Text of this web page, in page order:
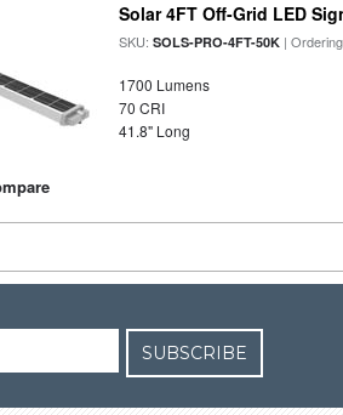
Solar 4FT Off-Grid LED
SKU:SOLS-PRO-4FT-50K |
1700 Lumens
70 CRI
41.8" Long
SUBSCRIBE